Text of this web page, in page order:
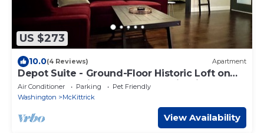
US $273
10.0(4 Reviews) Apartment
Depot Suite - Ground-Floor Historic Loft on
Katy Trail, 4 Mins to Hermann Wineries
Air Conditioner Parking
Pet Friendly
Washington
McKittrick
View Availability